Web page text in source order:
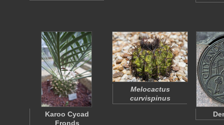
Karoo Cycad
Fronds
Melocactus
curvispinus